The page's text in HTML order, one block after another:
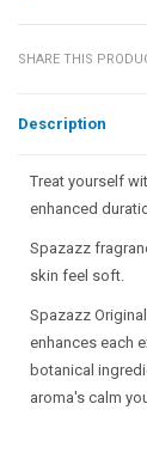
SHARE THIS
Description
Treat yourself
enhanced
Spazazz
skin feel soft.
Spazazz
enhances each
botanical
aroma's calm